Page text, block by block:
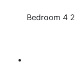
Bedroom 4 2